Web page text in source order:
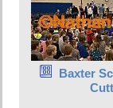
Baxter